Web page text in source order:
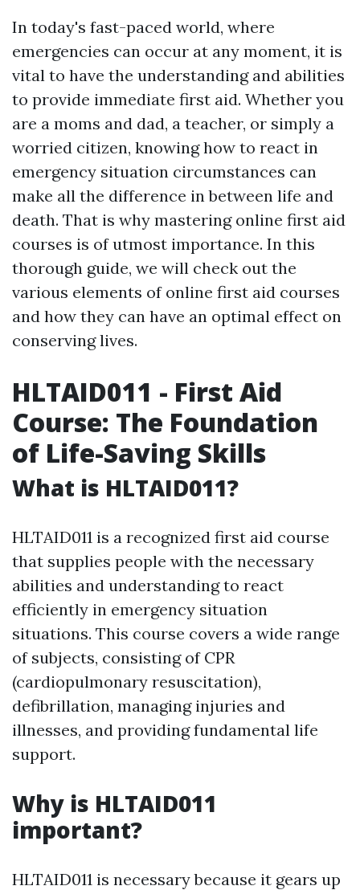
In today's fast-paced world, where
emergencies can occur at any moment, it is
vital to have the understanding and abilities
to provide immediate first aid. Whether you
are a moms and dad, a teacher, or simply a
worried citizen, knowing how to react in
emergency situation circumstances can
make all the difference in between life and
death. That is why mastering online first aid
courses is of utmost importance. In this
thorough guide, we will check out the
various elements of online first aid courses
and how they can have an optimal effect on
conserving lives.
HLTAID011 - First Aid
Course: The Foundation
of Life-Saving Skills
What is HLTAID011?
HLTAID011 is a recognized first aid course
that supplies people with the necessary
abilities and understanding to react
efficiently in emergency situation
situations. This course covers a wide range
of subjects, consisting of CPR
(cardiopulmonary resuscitation),
defibrillation, managing injuries and
illnesses, and providing fundamental life
support.
Why is HLTAID011
important?
HLTAID011 is necessary because it gears up